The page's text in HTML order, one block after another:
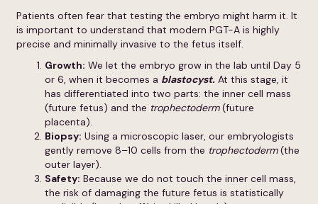
Patients often fear that testing the embryo might harm it. It
is important to understand that modern PGT-A is highly
precise and minimally invasive to the fetus itself.
Growth: We let the embryo grow in the lab until Day 5
or 6, when it becomes a blastocyst. At this stage, it
has differentiated into two parts: the inner cell mass
(future fetus) and the trophectoderm(future
placenta).
Biopsy: Using a microscopic laser, our embryologists
gently remove 8–10 cells from the trophectoderm(the
outer layer).
Safety: Because we do not touch the inner cell mass,
the risk of damaging the future fetus is statistically